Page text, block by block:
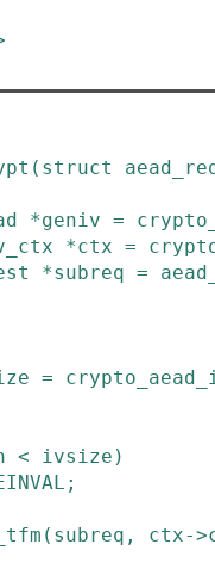
( struct
*geniv =
*ctx =
*subreq =
=
< ivsize )
;
( subreq , ctx->